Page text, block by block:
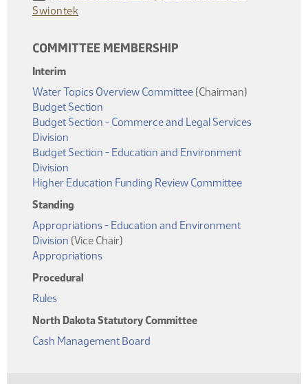
Swiontek
COMMITTEE MEMBERSHIP
Interim
Water Topics Overview Committee (Chairman)
Budget Section
Budget Section - Commerce and Legal Services
Division
Budget Section - Education and Environment
Division
Higher Education Funding Review Committee
Standing
Appropriations - Education and Environment
Division (Vice Chair)
Appropriations
Procedural
Rules
North Dakota Statutory Committee
Cash Management Board